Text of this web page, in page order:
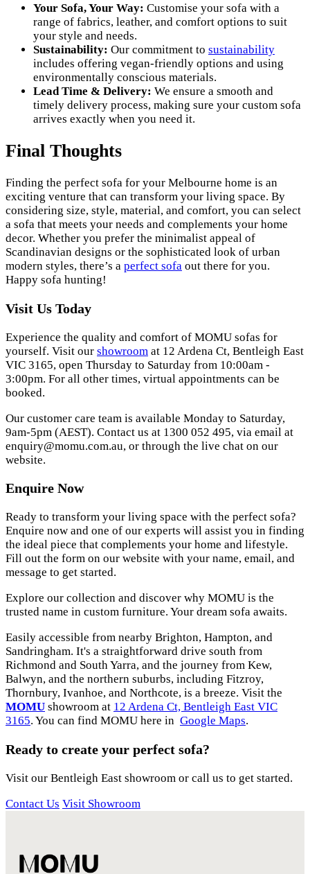
Your Sofa, Your Way: Customise your sofa with a
range of fabrics, leather, and comfort options to suit
your style and needs.
Sustainability: Our commitment to sustainability
includes offering vegan-friendly options and using
environmentally conscious materials.
Lead Time & Delivery: We ensure a smooth and
timely delivery process, making sure your custom sofa
arrives exactly when you need it.
Final Thoughts
Finding the perfect sofa for your Melbourne home is an
exciting venture that can transform your living space. By
considering size, style, material, and comfort, you can select
a sofa that meets your needs and complements your home
decor. Whether you prefer the minimalist appeal of
Scandinavian designs or the sophisticated look of urban
modern styles, there’s a perfect sofa out there for you.
Happy sofa hunting!
Visit Us Today
Experience the quality and comfort of MOMU sofas for
yourself. Visit our showroom at 12 Ardena Ct, Bentleigh East
VIC 3165, open Thursday to Saturday from 10:00am -
3:00pm. For all other times, virtual appointments can be
booked.
Our customer care team is available Monday to Saturday,
9am-5pm (AEST). Contact us at 1300 052 495, via email at
enquiry@momu.com.au, or through the live chat on our
website.
Enquire Now
Ready to transform your living space with the perfect sofa?
Enquire now and one of our experts will assist you in finding
the ideal piece that complements your home and lifestyle.
Fill out the form on our website with your name, email, and
message to get started.
Explore our collection and discover why MOMU is the
trusted name in custom furniture. Your dream sofa awaits.
Easily accessible from nearby Brighton, Hampton, and
Sandringham. It's a straightforward drive south from
Richmond and South Yarra, and the journey from Kew,
Balwyn, and the northern suburbs, including Fitzroy,
Thornbury, Ivanhoe, and Northcote, is a breeze. Visit the
MOMU showroom at 12 Ardena Ct, Bentleigh East VIC
3165. You can find MOMU here in Google Maps.
Ready to create your perfect sofa?
Visit our Bentleigh East showroom or call us to get started.
Contact Us Visit Showroom